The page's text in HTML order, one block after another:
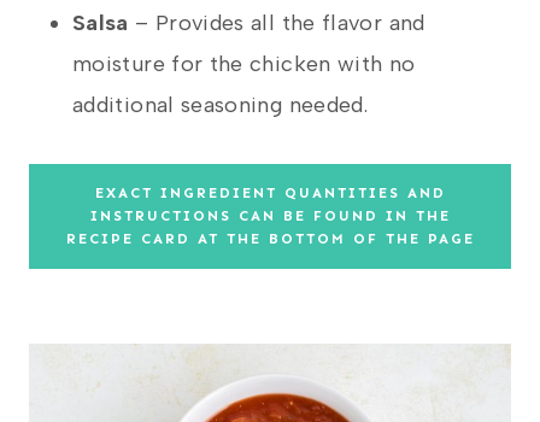
Salsa – Provides all the flavor and
moisture for the chicken with no
additional seasoning needed.
EXACT INGREDIENT QUANTITIES AND
INSTRUCTIONS CAN BE FOUND IN THE
RECIPE CARD AT THE BOTTOM OF THE PAGE